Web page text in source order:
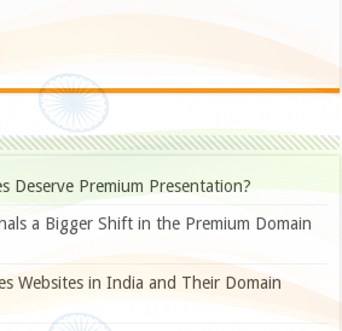
Deserve Premium Presentation?
a Bigger Shift in the Premium Domain
Websites in India and Their Domain